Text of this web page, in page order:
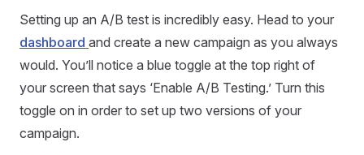
Setting up an A/B test is incredibly easy. Head to your
dashboard and create a new campaign as you always
would. You’ll notice a blue toggle at the top right of
your screen that says ‘Enable A/B Testing.’ Turn this
toggle on in order to set up two versions of your
campaign.